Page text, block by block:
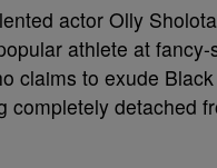
actor Olly
athlete at
claims to exude
completely detached